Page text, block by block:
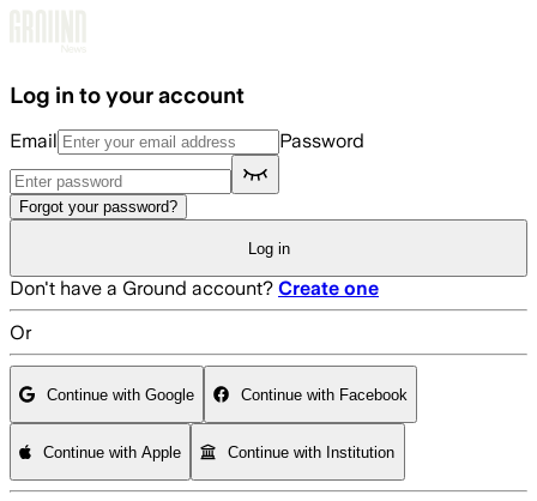
Log in to your account
Email Password
Forgot your password?
Log in
Don't have a Ground account? Create one
Or
Continue with Google Continue with Facebook
Continue with Apple Continue with Institution